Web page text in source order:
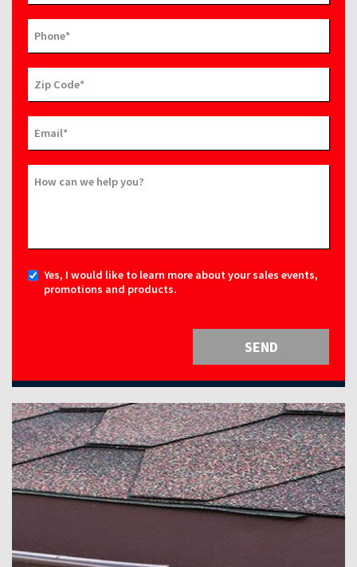
Phone*
Zip Code*
Email*
How can we help you?
Yes, I would like to learn more about your sales events,
promotions and products.